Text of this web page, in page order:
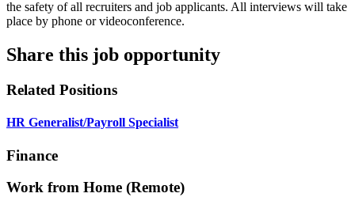
the safety of all recruiters and job applicants. All interviews will take
place by phone or videoconference.
Share this job opportunity
Related Positions
HR Generalist/Payroll Specialist
Finance
Work from Home (Remote)